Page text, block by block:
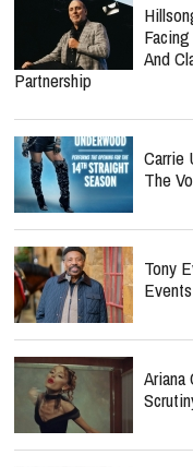
And
Partnership
Carrie
The
Tony
Ariana